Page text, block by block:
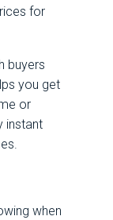
for
buyers
you get
or
instant
when